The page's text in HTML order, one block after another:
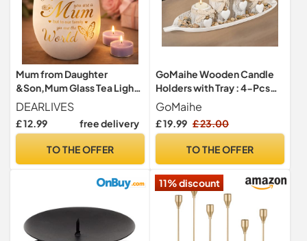
Mum from Daughter
&Son,Mum Glass Tea Light
Candle Holder Mum
Birthday‘s Gift
DEARLIVES
£ 12.99 free delivery
TO THE OFFER
GoMaihe Wooden Candle
Holders with Tray : 4-Pcs
Tealight Candlestick Set for
Dining Table Centrepiece,
Ornaments for Living Room
Gifts, Leaf
GoMaihe
£ 19.99 £ 23.00
TO THE OFFER
11% discount